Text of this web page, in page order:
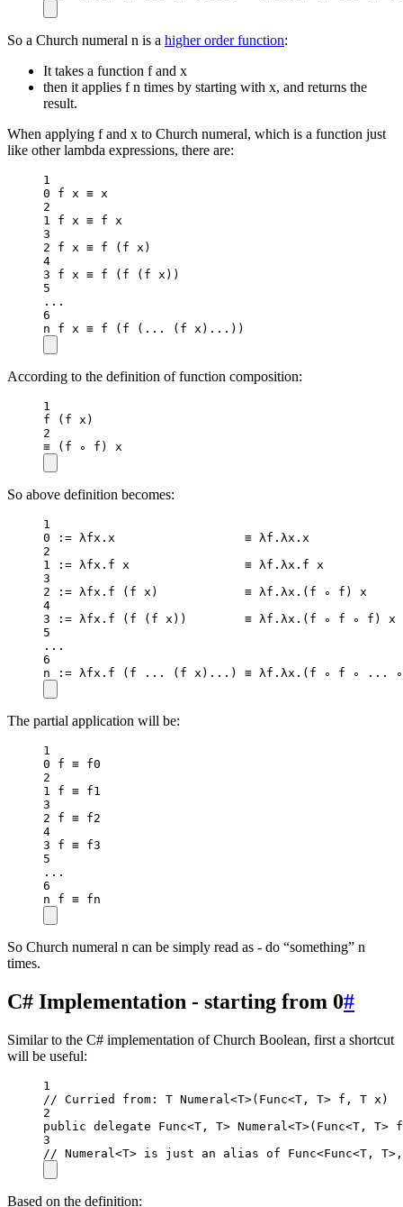
So a Church numeral n is a higher order function:
It takes a function f and x
then it applies f n times by starting with x, and returns the
result.
When applying f and x to Church numeral, which is a function just
like other lambda expressions, there are:
1
0 f x ≡ x
2
1
f x ≡ f x
3
2 f x ≡ f (f x)
4
3 f x ≡ f ( f (f x))
5
.. .
6
n f x ≡ f ( f ( .. . (f x) .. .))
According to the definition of function composition:
1
f (f x)
2
≡ (f ∘ f) x
So above definition becomes:
1
0
:= λfx.x                  ≡ λf.λx.x
2
1
:= λfx.f x                ≡ λf.λx.f x
3
2
:= λfx. f (f x)            ≡ λf.λx.(f ∘ f) x
4
3
:= λfx. f ( f (f x))        ≡ λf.λx.(f ∘ f ∘ f) x
5
.. .
6
n
:= λfx. f (f .. . (f x) .. .) ≡ λf.λx.(f ∘ f ∘ .. .
The partial application will be:
1
0 f ≡ f0
2
1
f ≡ f1
3
2 f ≡ f2
4
3 f ≡ f3
5
.. .
6
n f ≡ fn
So Church numeral n can be simply read as - do “something” n
times.
C# Implementation - starting from 0#
Similar to the C# implementation of Church Boolean, first a shortcut
will be useful:
1
// Curried from: T Numeral<T>(Func<T, T> f, T x)
2
public delegate Func<T , T> Numeral <T>( Func<T , T> f
3
// Numeral<T> is just an alias of Func<Func<T, T>,
Based on the definition: